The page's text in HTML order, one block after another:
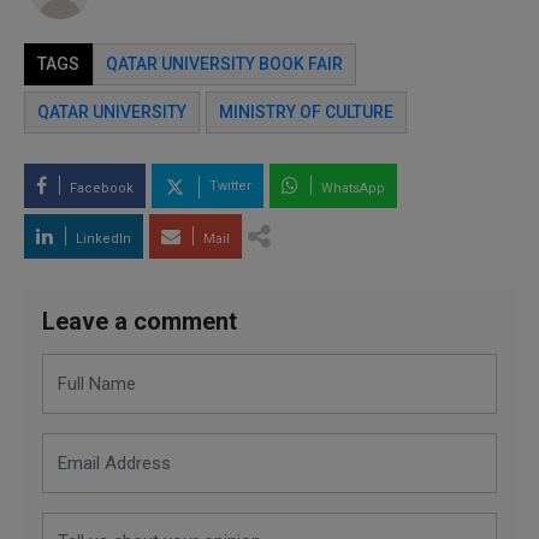
TAGS QATAR UNIVERSITY BOOK FAIR
QATAR UNIVERSITY MINISTRY OF CULTURE
Facebook Twitter WhatsApp
LinkedIn Mail
Leave a comment